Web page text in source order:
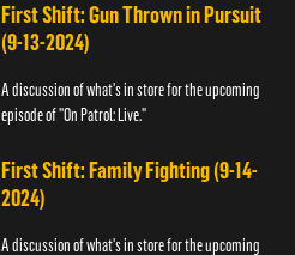
First Shift: Gun Thrown in Pursuit
(9-13-2024)
A discussion of what's in store for the upcoming
episode of "On Patrol: Live."
First Shift: Family Fighting (9-14-
2024)
A discussion of what's in store for the upcoming